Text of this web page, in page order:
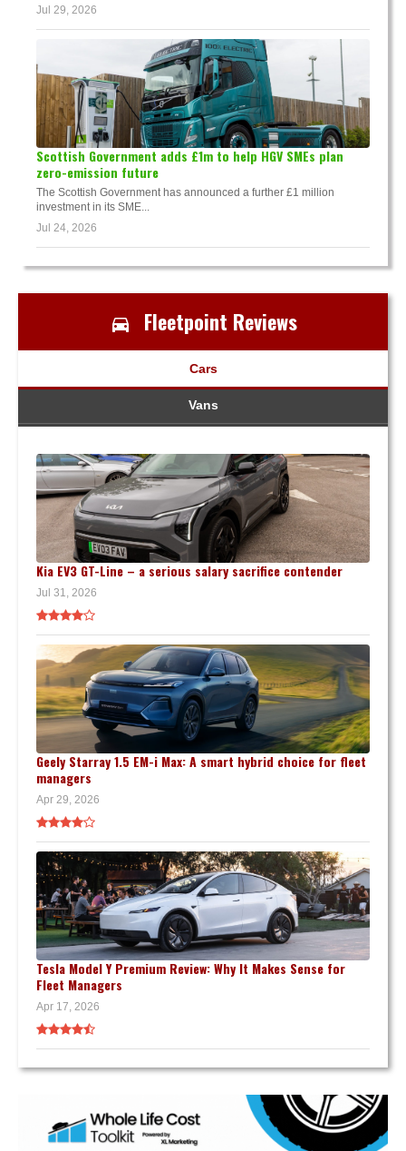
Jul 29, 2026
Scottish Government adds £1m to help HGV SMEs plan
zero-emission future
The Scottish Government has announced a further £1 million
investment in its SME...
Jul 24, 2026
Fleetpoint Reviews
Cars
Vans
Kia EV3 GT-Line – a serious salary sacrifice contender
Jul 31, 2026
Geely Starray 1.5 EM-i Max: A smart hybrid choice for fleet
managers
Apr 29, 2026
Tesla Model Y Premium Review: Why It Makes Sense for
Fleet Managers
Apr 17, 2026